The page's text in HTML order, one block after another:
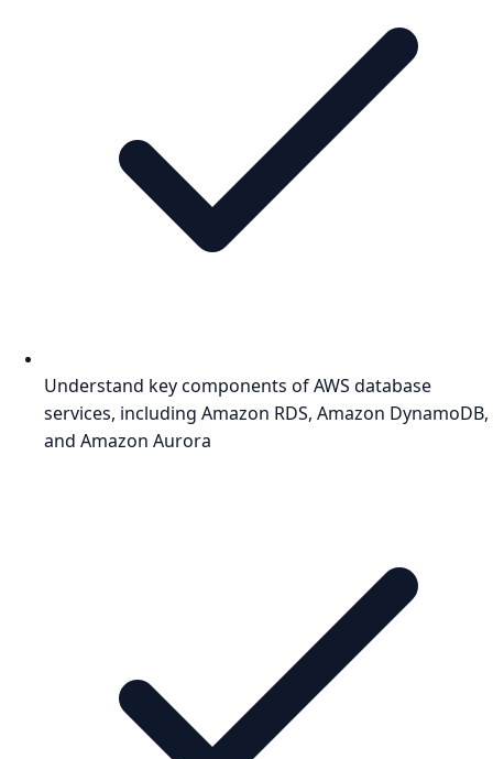
Understand key components of AWS database
services, including Amazon RDS, Amazon DynamoDB,
and Amazon Aurora